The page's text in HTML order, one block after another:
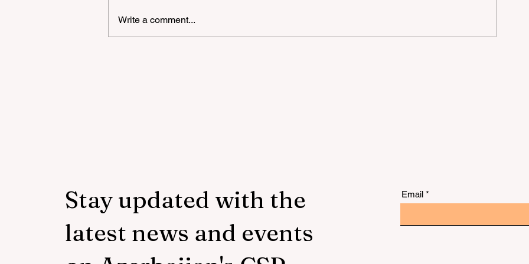
"YAŞAT" Foundation's summer
school in London has ended
Write a comment...
Stay updated with the
latest news and events
Email